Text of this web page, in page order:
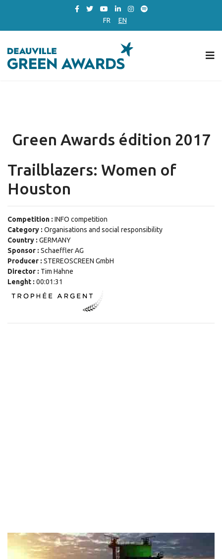
FR EN
Green Awards édition 2017
Trailblazers: Women of
Houston
Competition : INFO competition
Category : Organisations and social responsibility
Country : GERMANY
Sponsor : Schaeffler AG
Producer : STEREOSCREEN GmbH
Director : Tim Hahne
Lenght : 00:01:31